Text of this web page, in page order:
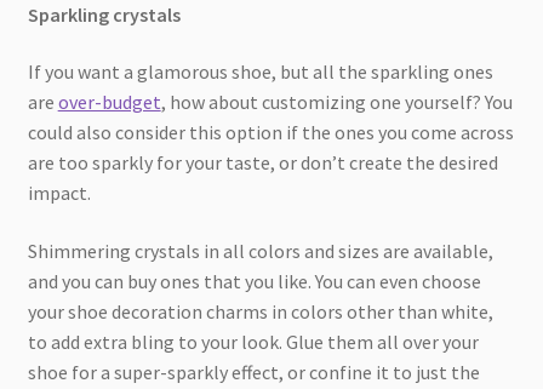
Sparkling crystals
If you want a glamorous shoe, but all the sparkling ones
are over-budget, how about customizing one yourself? You
could also consider this option if the ones you come across
are too sparkly for your taste, or don’t create the desired
impact.
Shimmering crystals in all colors and sizes are available,
and you can buy ones that you like. You can even choose
your shoe decoration charms in colors other than white,
to add extra bling to your look. Glue them all over your
shoe for a super-sparkly effect, or confine it to just the